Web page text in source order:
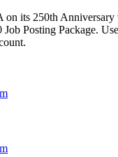
on its 250th
Posting Package.